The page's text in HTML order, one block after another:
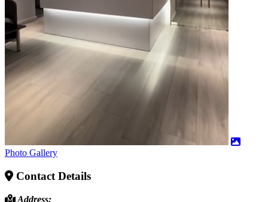
Photo Gallery
Contact Details
Address: